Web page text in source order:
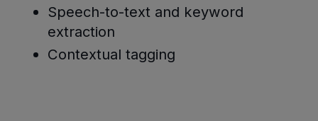
Speech-to-text and keyword
extraction
Contextual tagging